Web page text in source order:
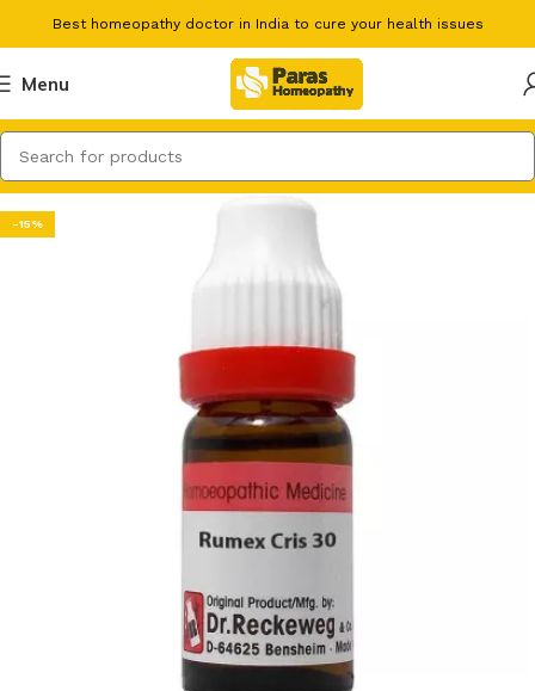
Best homeopathy doctor in India to cure your health issues
Menu
-15%